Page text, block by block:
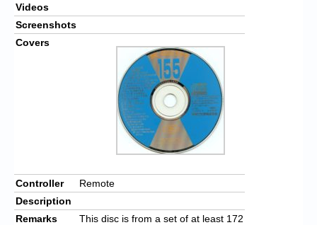
Videos
Screenshots
Covers
Controller
Remote
Description
Remarks
This disc is from a set of at least 172